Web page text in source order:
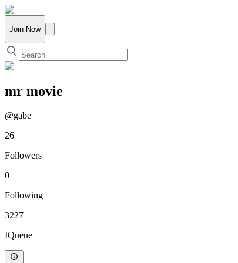
Join Now
mr movie
@gabe
26
Followers
0
Following
3227
IQueue